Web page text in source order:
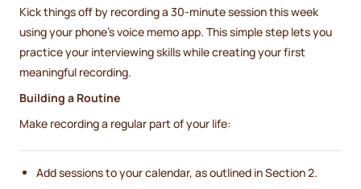
Kick things off by recording a 30-minute session this week
using your phone’s voice memo app. This simple step lets you
practice your interviewing skills while creating your first
meaningful recording.
Building a Routine
Make recording a regular part of your life:
Add sessions to your calendar, as outlined in Section 2.